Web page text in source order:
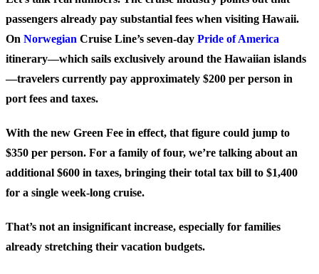
passengers already pay substantial fees when visiting Hawaii.
On Norwegian Cruise Line’s seven-day Pride of America
itinerary—which sails exclusively around the Hawaiian islands
—travelers currently pay approximately $200 per person in
port fees and taxes.
With the new Green Fee in effect, that figure could jump to
$350 per person. For a family of four, we’re talking about an
additional $600 in taxes, bringing their total tax bill to $1,400
for a single week-long cruise.
That’s not an insignificant increase, especially for families
already stretching their vacation budgets.